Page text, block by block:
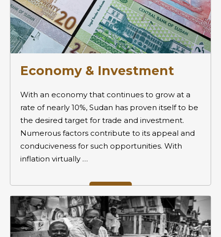
Economy & Investment
With an economy that continues to grow at a
rate of nearly 10%, Sudan has proven itself to be
the desired target for trade and investment.
Numerous factors contribute to its appeal and
conduciveness for such opportunities. With
inflation virtually …